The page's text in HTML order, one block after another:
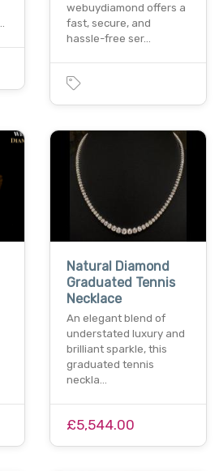
webuydiamond offers a
fast, secure, and
hassle-free ser…
Natural Diamond
Graduated Tennis
Necklace
An elegant blend of
understated luxury and
brilliant sparkle, this
graduated tennis
neckla…
£5,544.00